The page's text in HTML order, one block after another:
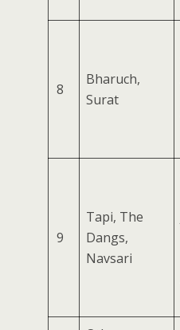
8
Bharuch,
Surat
9
Tapi, The
Dangs,
Navsari